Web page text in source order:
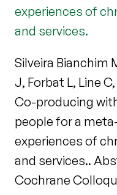
experiences of
and services.
Silveira Bianchim
J, Forbat L, Line
Co-producing
people for a
experiences of
and services..
Cochrane